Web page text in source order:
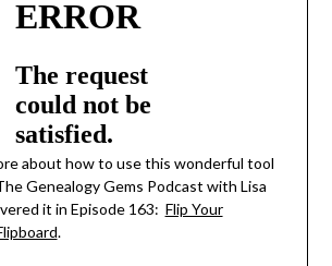
about how to use this wonderful tool
Genealogy Gems Podcast with Lisa
it in Episode 163: Flip Your
.